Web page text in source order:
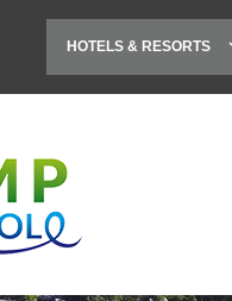
HOTELS & RESORTS